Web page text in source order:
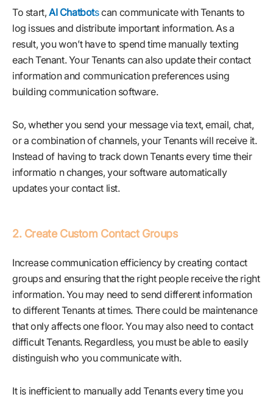
To start, AI Chatbotscan communicate with Tenants to
log issues and distribute important information. As a
result, you won’t have to spend time manually texting
each Tenant. Your Tenants can also update their contact
information and communication preferences using
building communication software.
So, whether you send your message via text, email, chat,
or a combination of channels, your Tenants will receive it.
Instead of having to track down Tenants every time their
informatio n changes, your software automatically
updates your contact list.
2. Create Custom Contact Groups
Increase communication efficiency by creating contact
groups and ensuring that the right people receive the right
information. You may need to send different information
to different Tenants at times. There could be maintenance
that only affects one floor. You may also need to contact
difficult Tenants. Regardless, you must be able to easily
distinguish who you communicate with.
It is inefficient to manually add Tenants every time you